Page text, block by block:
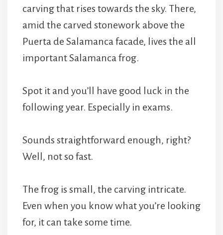
carving that rises towards the sky. There,
amid the carved stonework above the
Puerta de Salamanca facade, lives the all
important Salamanca frog.
Spot it and you’ll have good luck in the
following year. Especially in exams.
Sounds straightforward enough, right?
Well, not so fast.
The frog is small, the carving intricate.
Even when you know what you’re looking
for, it can take some time.